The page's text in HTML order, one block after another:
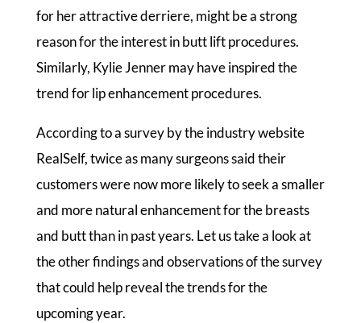
for her attractive derriere, might be a strong
reason for the interest in butt lift procedures.
Similarly, Kylie Jenner may have inspired the
trend for lip enhancement procedures.
According to a survey by the industry website
RealSelf, twice as many surgeons said their
customers were now more likely to seek a smaller
and more natural enhancement for the breasts
and butt than in past years. Let us take a look at
the other findings and observations of the survey
that could help reveal the trends for the
upcoming year.